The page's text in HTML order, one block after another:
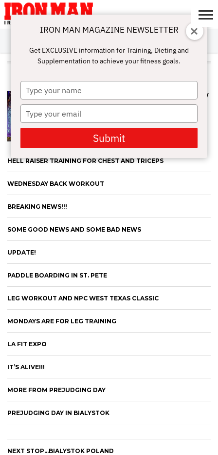
ABOUT
SUBSCRIBE
IRON MAN
CHALLENGE
CALCULATORS
TRAINING
NUTRITION
LIFESTYLE
MAGAZINE
SHOP
SUBMISSIONS
CONTACT
MY
ACCOUNT
ALL POSTS TAGGED "PHOTOS"
EVERYTHING YOU NEED TO KNOW
AND MORE ABOUT POSING FROM
HELL RAISER TRAINING FOR CHEST AND TRICEPS
WEDNESDAY BACK WORKOUT
BREAKING NEWS!!!
SOME GOOD NEWS AND SOME BAD NEWS
UPDATE!
PADDLE BOARDING IN ST. PETE
LEG WORKOUT AND NPC WEST TEXAS CLASSIC
MONDAYS ARE FOR LEG TRAINING
LA FIT EXPO
IT’S ALIVE!!!
MORE FROM PREJUDGING DAY
PREJUDGING DAY IN BIALYSTOK
NEXT STOP…BIALYSTOK POLAND
IRON MAN MAGAZINE NEWSLETTER
Get EXCLUSIVE information for Training, Dieting and
Supplementation to achieve your fitness goals.
Type
your
name
Type
your
email
Submit